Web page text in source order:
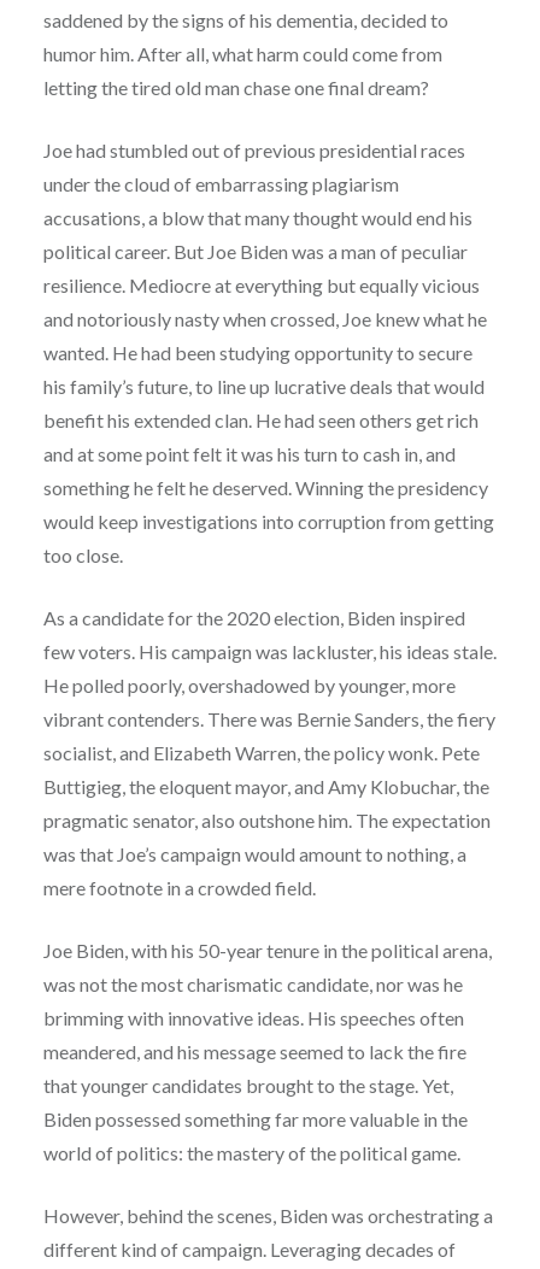
saddened by the signs of his dementia, decided to
humor him. After all, what harm could come from
letting the tired old man chase one final dream?
Joe had stumbled out of previous presidential races
under the cloud of embarrassing plagiarism
accusations, a blow that many thought would end his
political career. But Joe Biden was a man of peculiar
resilience. Mediocre at everything but equally vicious
and notoriously nasty when crossed, Joe knew what he
wanted. He had been studying opportunity to secure
his family’s future, to line up lucrative deals that would
benefit his extended clan. He had seen others get rich
and at some point felt it was his turn to cash in, and
something he felt he deserved. Winning the presidency
would keep investigations into corruption from getting
too close.
As a candidate for the 2020 election, Biden inspired
few voters. His campaign was lackluster, his ideas stale.
He polled poorly, overshadowed by younger, more
vibrant contenders. There was Bernie Sanders, the fiery
socialist, and Elizabeth Warren, the policy wonk. Pete
Buttigieg, the eloquent mayor, and Amy Klobuchar, the
pragmatic senator, also outshone him. The expectation
was that Joe’s campaign would amount to nothing, a
mere footnote in a crowded field.
Joe Biden, with his 50-year tenure in the political arena,
was not the most charismatic candidate, nor was he
brimming with innovative ideas. His speeches often
meandered, and his message seemed to lack the fire
that younger candidates brought to the stage. Yet,
Biden possessed something far more valuable in the
world of politics: the mastery of the political game.
However, behind the scenes, Biden was orchestrating a
different kind of campaign. Leveraging decades of